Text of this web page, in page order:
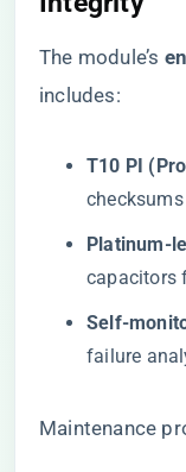
The module’s ​
includes:
​T10 PI
​Platinum-
capacitors
​Self-
failure
Maintenance